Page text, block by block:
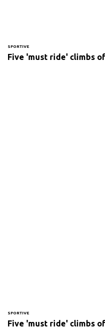
SPORTIVE
Five 'must ride' climbs
SPORTIVE
Five 'must ride' climbs